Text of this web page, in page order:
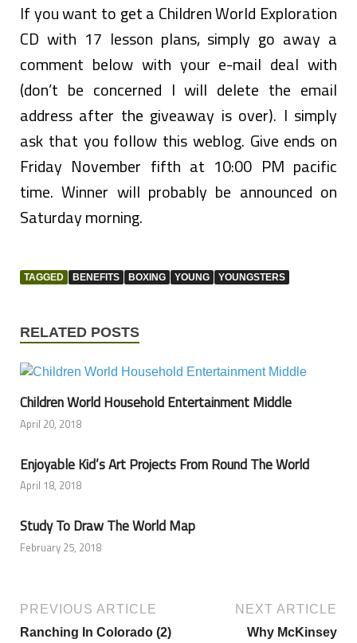
If you want to get a Children World Exploration
CD with 17 lesson plans, simply go away a
comment below with your e-mail deal with
(don’t be concerned I will delete the email
address after the giveaway is over). I simply
ask that you follow this weblog. Give ends on
Friday November fifth at 10:00 PM pacific
time. Winner will probably be announced on
Saturday morning.
TAGGED BENEFITS BOXING YOUNG YOUNGSTERS
RELATED POSTS
Children World Household Entertainment Middle
April 20, 2018
Enjoyable Kid’s Art Projects From Round The World
April 18, 2018
Study To Draw The World Map
February 25, 2018
PREVIOUS ARTICLE
Ranching In Colorado (2)
NEXT ARTICLE
Why McKinsey